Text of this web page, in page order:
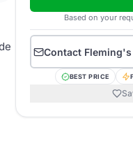
Based on your
Contact Fleming's
BEST PRICE